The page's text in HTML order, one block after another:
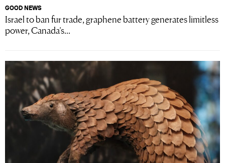
GOOD NEWS
Israel to ban fur trade, graphene battery generates limitless
power, Canada’s...